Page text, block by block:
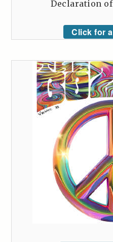
Declaration
Click for